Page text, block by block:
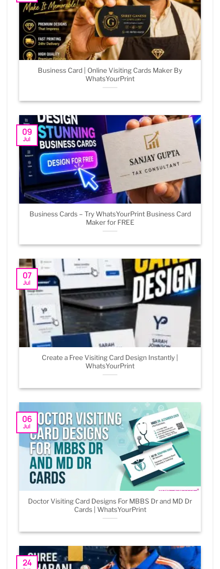
Business Card | Online Visiting Cards Maker By
WhatsYourPrint
Business Cards – Try WhatsYourPrint Business Card
Maker for FREE
09
Jul
Create a Free Visiting Card Design Instantly |
WhatsYourPrint
07
Jul
Doctor Visiting Card Designs For MBBS Dr and MD Dr
Cards | WhatsYourPrint
06
Jul
24